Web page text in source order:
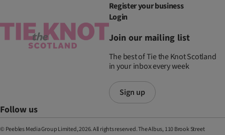
Register your business
Login
Join our mailing list
The best of Tie the Knot Scotland
in your inbox every week
Sign up
Follow us
© Peebles Media Group Limited, 2026. All rights reserved. The Albus, 110 Brook Street